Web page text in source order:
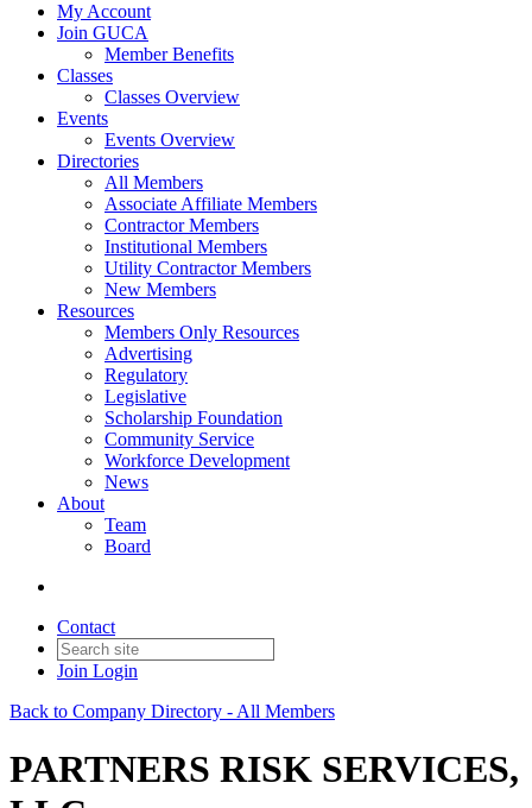
My Account
Join GUCA
Member Benefits
Classes
Classes Overview
Events
Events Overview
Directories
All Members
Associate Affiliate Members
Contractor Members
Institutional Members
Utility Contractor Members
New Members
Resources
Members Only Resources
Advertising
Regulatory
Legislative
Scholarship Foundation
Community Service
Workforce Development
News
About
Team
Board
Contact
Join Login
Back to Company Directory - All Members
PARTNERS RISK SERVICES,